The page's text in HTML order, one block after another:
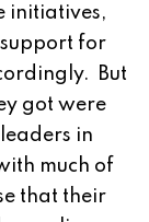
initiatives,
for
But
got were
in
much of
that their